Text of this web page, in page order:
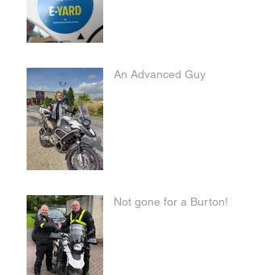
An Advanced Guy
Not gone for a Burton!